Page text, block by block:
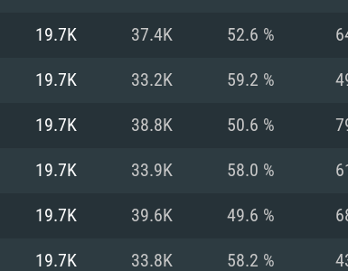
For MAC
19.7K 37.4K 52.6 %
19.7K 33.2K 59.2 %
19.7K 38.8K 50.6 %
19.7K 33.9K 58.0 %
19.7K 39.6K 49.6 %
19.7K 33.8K 58.2 %